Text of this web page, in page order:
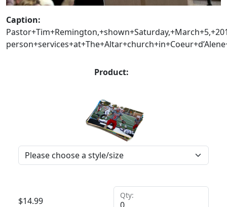
Caption:
Product:
$14.99
Qty: